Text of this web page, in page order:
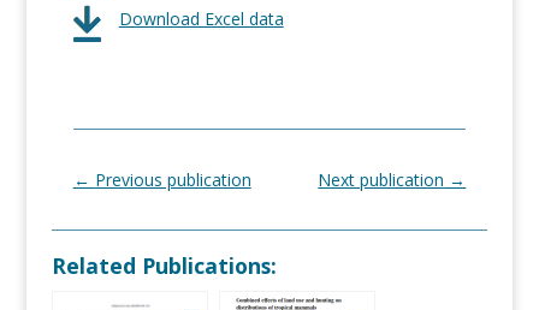
Download Excel data
← Previous publication Next publication →
Related Publications: